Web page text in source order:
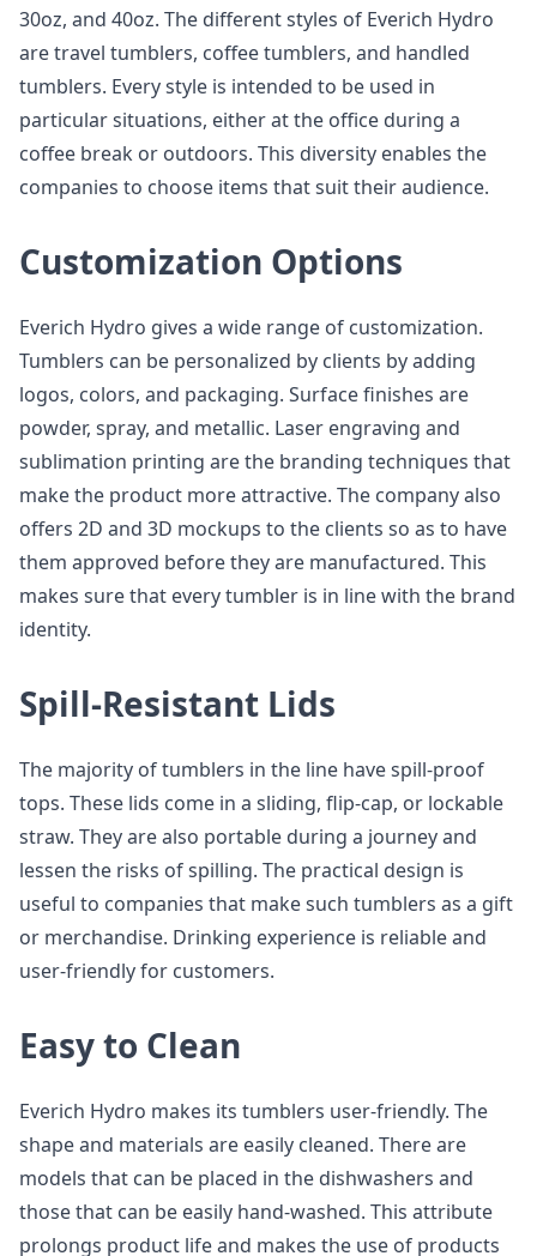
30oz, and 40oz. The different styles of Everich Hydro
are travel tumblers, coffee tumblers, and handled
tumblers. Every style is intended to be used in
particular situations, either at the office during a
coffee break or outdoors. This diversity enables the
companies to choose items that suit their audience.
Customization Options
Everich Hydro gives a wide range of customization.
Tumblers can be personalized by clients by adding
logos, colors, and packaging. Surface finishes are
powder, spray, and metallic. Laser engraving and
sublimation printing are the branding techniques that
make the product more attractive. The company also
offers 2D and 3D mockups to the clients so as to have
them approved before they are manufactured. This
makes sure that every tumbler is in line with the brand
identity.
Spill-Resistant Lids
The majority of tumblers in the line have spill-proof
tops. These lids come in a sliding, flip-cap, or lockable
straw. They are also portable during a journey and
lessen the risks of spilling. The practical design is
useful to companies that make such tumblers as a gift
or merchandise. Drinking experience is reliable and
user-friendly for customers.
Easy to Clean
Everich Hydro makes its tumblers user-friendly. The
shape and materials are easily cleaned. There are
models that can be placed in the dishwashers and
those that can be easily hand-washed. This attribute
prolongs product life and makes the use of products